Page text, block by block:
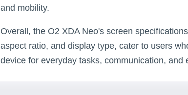
and mobility.
Overall, the O2 XDA Neo's screen
aspect ratio, and display type, cater to users
device for everyday tasks, communication, and